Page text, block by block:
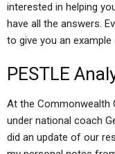
interested in helping
have all the answers.
to give you an
PESTLE
At the Commonwealth
under national coach
did an update of our